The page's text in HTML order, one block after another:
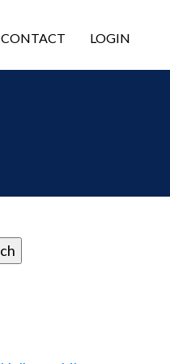
CONTACT LOGIN